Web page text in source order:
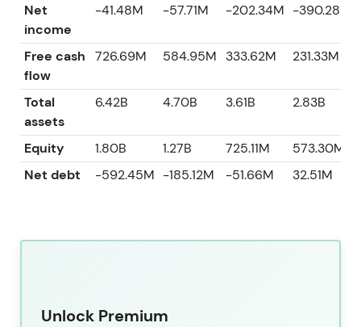
Net
income
-41.48M -57.71M -202.34M -390.28M
Free cash
flow
726.69M 584.95M 333.62M 231.33M
Total
assets
6.42B 4.70B 3.61B 2.83B
Equity 1.80B 1.27B 725.11M 573.30M
Net debt
-592.45M -185.12M -51.66M 32.51M
Unlock Premium